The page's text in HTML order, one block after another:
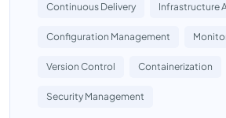
Continuous Delivery Infrastructure
Configuration Management
Version Control Containerization
Security Management